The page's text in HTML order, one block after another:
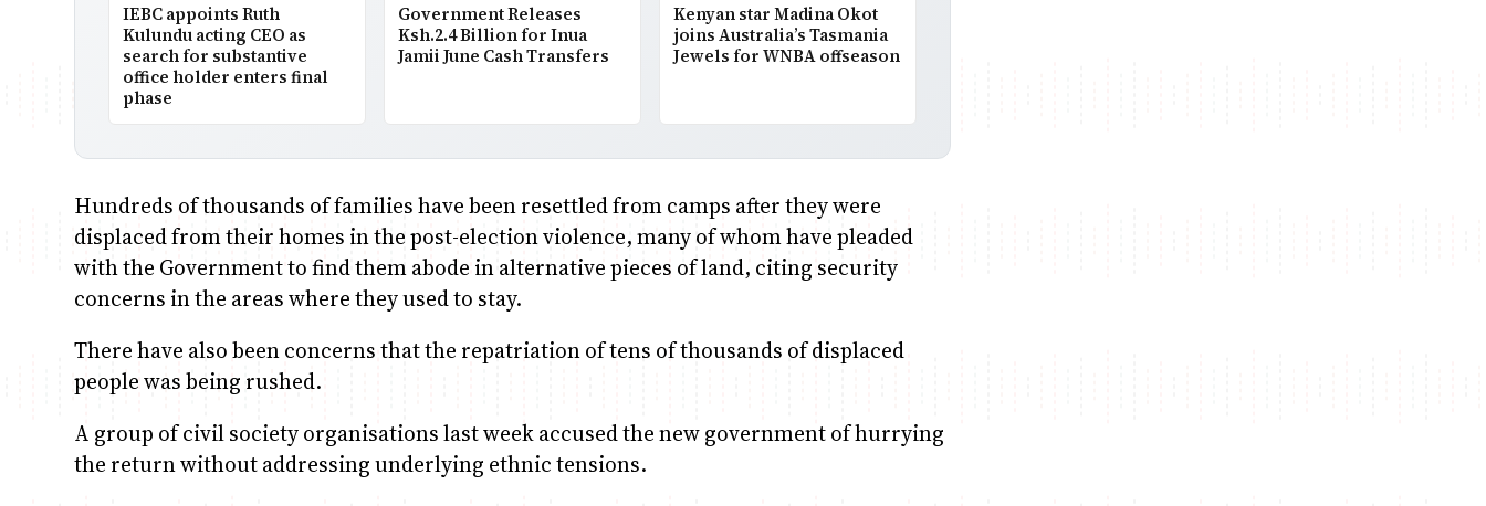
IEBC appoints Ruth
Kulundu acting CEO as
search for substantive
office holder enters final
phase
Government Releases
Ksh.2.4 Billion for Inua
Jamii June Cash Transfers
Kenyan star Madina Okot
joins Australia’s Tasmania
Jewels for WNBA offseason
Hundreds of thousands of families have been resettled from camps after they were
displaced from their homes in the post-election violence, many of whom have pleaded
with the Government to find them abode in alternative pieces of land, citing security
concerns in the areas where they used to stay.
There have also been concerns that the repatriation of tens of thousands of displaced
people was being rushed.
A group of civil society organisations last week accused the new government of hurrying
the return without addressing underlying ethnic tensions.